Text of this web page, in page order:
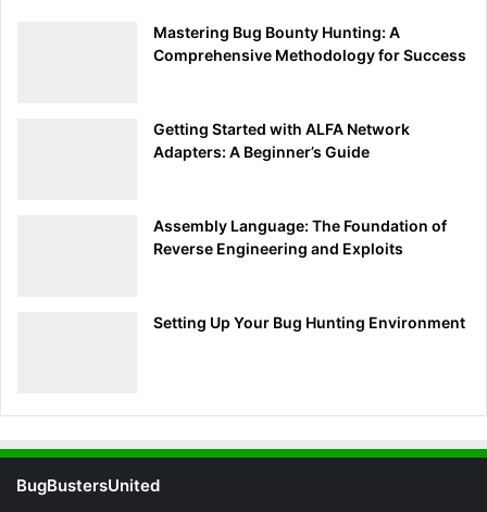
key to unlocking a world of cybersecurity possibilities.
Dive in, explore, and master the art of web application
Mastering Bug Bounty Hunting: A
Comprehensive Methodology for Success
Getting Started with ALFA Network
Adapters: A Beginner’s Guide
Assembly Language: The Foundation of
Reverse Engineering and Exploits
Setting Up Your Bug Hunting Environment
BugBustersUnited